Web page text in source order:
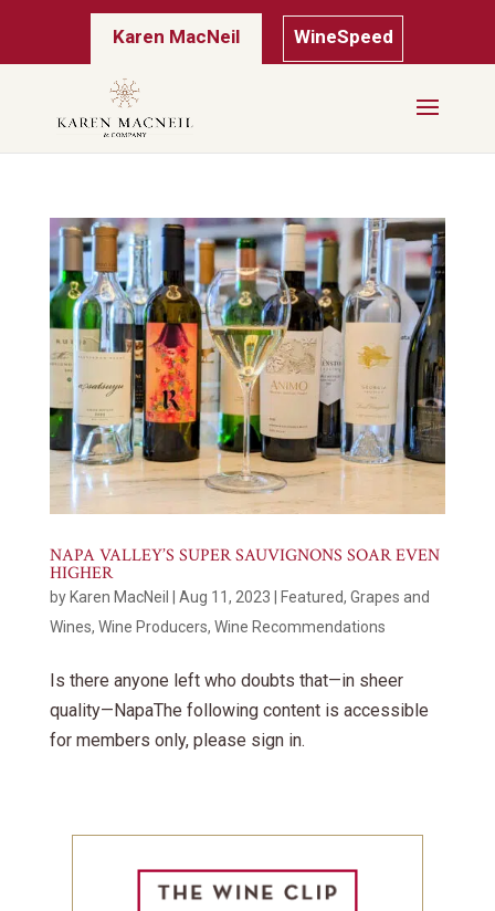
Karen MacNeil WineSpeed
NAPA VALLEY’S SUPER SAUVIGNONS SOAR EVEN
HIGHER
by Karen MacNeil Aug 11, 2023 Featured, Grapes and
Wines, Wine Producers, Wine Recommendations
Is there anyone left who doubts that—in sheer
quality—NapaThe following content is accessible
for members only, please sign in.